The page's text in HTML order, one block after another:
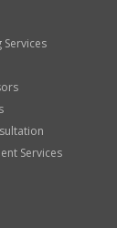
Services
Services